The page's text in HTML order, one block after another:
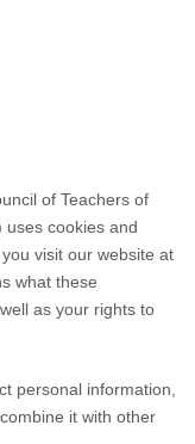
of Teachers of
uses cookies and
visit our website at
what these
as your rights to
personal information,
it with other